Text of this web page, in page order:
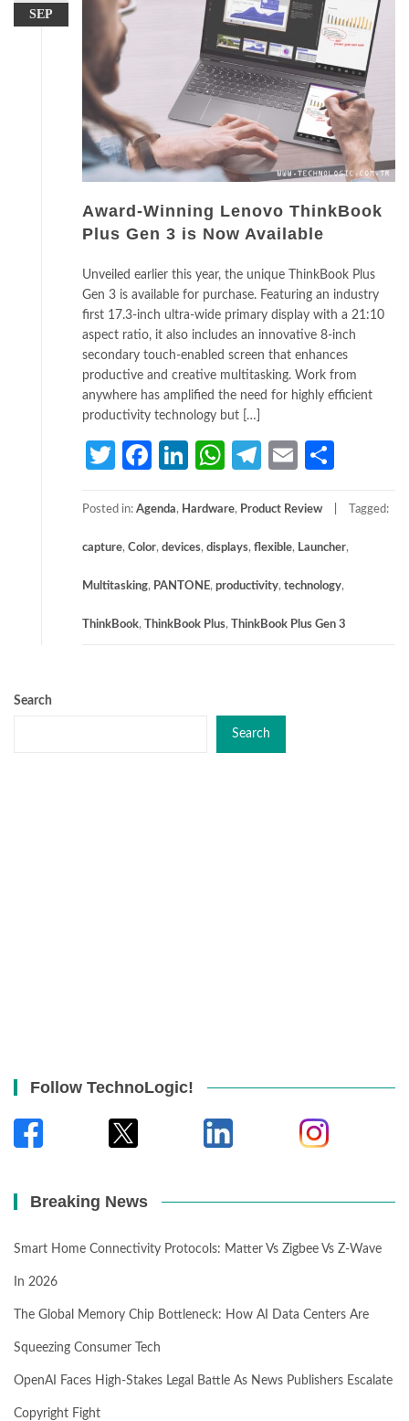
SEP
Award-Winning Lenovo ThinkBook
Plus Gen 3 is Now Available
Unveiled earlier this year, the unique ThinkBook Plus
Gen 3 is available for purchase. Featuring an industry
first 17.3-inch ultra-wide primary display with a 21:10
aspect ratio, it also includes an innovative 8-inch
secondary touch-enabled screen that enhances
productive and creative multitasking. Work from
anywhere has amplified the need for highly efficient
productivity technology but […]
TwitterFacebook
LinkedIn
WhatsApp
Telegram
Email
Posted in: Agenda, Hardware, Product Review Tagged:
capture, Color, devices, displays, flexible, Launcher,
Multitasking, PANTONE, productivity, technology,
ThinkBook, ThinkBook Plus, ThinkBook Plus Gen 3
Search
Search
Follow TechnoLogic!
Breaking News
Smart Home Connectivity Protocols: Matter Vs Zigbee Vs Z-Wave
In 2026
The Global Memory Chip Bottleneck: How AI Data Centers Are
Squeezing Consumer Tech
OpenAI Faces High-Stakes Legal Battle As News Publishers Escalate
Copyright Fight